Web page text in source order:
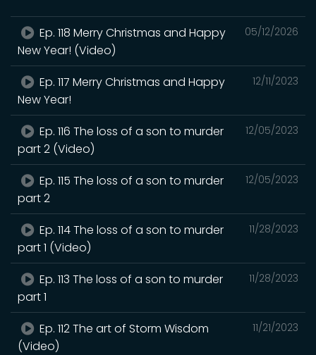
05/12/2026
Ep. 118 Merry Christmas and Happy
New Year! (Video)
12/11/2023
Ep. 117 Merry Christmas and Happy
New Year!
12/05/2023
Ep. 116 The loss of a son to murder
part 2 (Video)
12/05/2023
Ep. 115 The loss of a son to murder
part 2
11/28/2023
Ep. 114 The loss of a son to murder
part 1 (Video)
11/28/2023
Ep. 113 The loss of a son to murder
part 1
11/21/2023
Ep. 112 The art of Storm Wisdom
(Video)